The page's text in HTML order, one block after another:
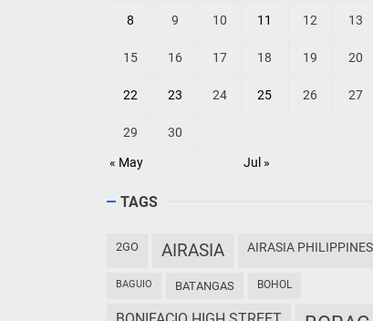
« May Jul »
8 9 10 11 12 13
15 16 17 18 19 20
22 23 24 25 26 27
29 30
TAGS
2GO AIRASIA AIRASIA PHILIPPINES
BAGUIO BATANGAS BOHOL